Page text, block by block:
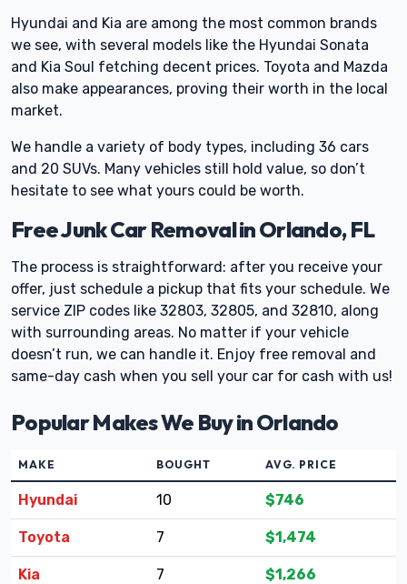
Hyundai and Kia are among the most common brands
we see, with several models like the Hyundai Sonata
and Kia Soul fetching decent prices. Toyota and Mazda
also make appearances, proving their worth in the local
market.
We handle a variety of body types, including 36 cars
and 20 SUVs. Many vehicles still hold value, so don’t
hesitate to see what yours could be worth.
Free Junk Car Removal in Orlando, FL
The process is straightforward: after you receive your
offer, just schedule a pickup that fits your schedule. We
service ZIP codes like 32803, 32805, and 32810, along
with surrounding areas. No matter if your vehicle
doesn’t run, we can handle it. Enjoy free removal and
same-day cash when you sell your car for cash with us!
Popular Makes We Buy in Orlando
MAKE BOUGHT AVG. PRICE
Hyundai 10 $746
Toyota 7 $1,474
Kia 7 $1,266